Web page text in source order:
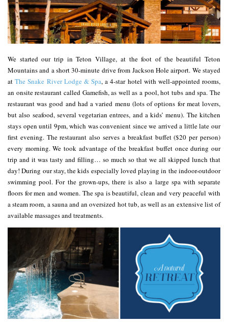
We started our trip in Teton Village, at the foot of the beautiful Teton
Mountains and a short 30-minute drive from Jackson Hole airport. We stayed
atThe Snake River Lodge & Spa, a 4-star hotel with well-appointed rooms,
an onsite restaurant called Gamefish, as well as a pool, hot tubs and spa. The
restaurant was good and had a varied menu (lots of options for meat lovers,
but also seafood, several vegetarian entrees, and a kids’ menu). The kitchen
stays open until 9pm, which was convenient since we arrived a little late our
first evening. The restaurant also serves a breakfast buffet ($20 per person)
every morning. We took advantage of the breakfast buffet once during our
trip and it was tasty and filling… so much so that we all skipped lunch that
day! During our stay, the kids especially loved playing in the indoor-outdoor
swimming pool. For the grown-ups, there is also a large spa with separate
floors for men and women. The spa is beautiful, clean and very peaceful with
a steam room, a sauna and an oversized hot tub, as well as an extensive list of
available massages and treatments.